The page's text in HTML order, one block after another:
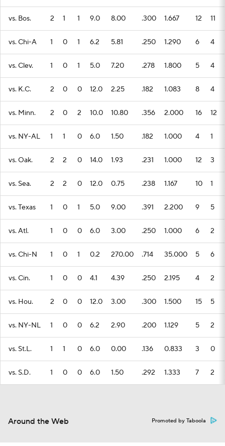
vs. Bos. 2 1 1 9.0 8.00 .300 1.667 12 11
vs. Chi-A 1 0 1 6.2 5.81 .250 1.290 6 4
vs. Clev. 1 0 1 5.0 7.20 .278 1.800 5 4
vs. K.C. 2 0 0 12.0 2.25 .182 1.083 8 4
vs. Minn. 2 0 2 10.0 10.80 .356 2.000 16 12
vs. NY-AL 1 1 0 6.0 1.50 .182 1.000 4 1
vs. Oak. 2 2 0 14.0 1.93 .231 1.000 12 3
vs. Sea. 2 2 0 12.0 0.75 .238 1.167 10 1
vs. Texas 1 0 1 5.0 9.00 .391 2.200 9 5
vs. Atl. 1 0 0 6.0 3.00 .250 1.000 6 2
vs. Chi-N 1 0 1 0.2 270.00 .714 35.000 5 6
vs. Cin. 1 0 0 4.1 4.39 .250 2.195 4 2
vs. Hou. 2 0 0 12.0 3.00 .300 1.500 15 5
vs. NY-NL 1 0 0 6.2 2.90 .200 1.129 5 2
vs. St.L. 1 1 0 6.0 0.00 .136 0.833 3 0
vs. S.D. 1 0 0 6.0 1.50 .292 1.333 7 2
Around the Web Promoted by Taboola